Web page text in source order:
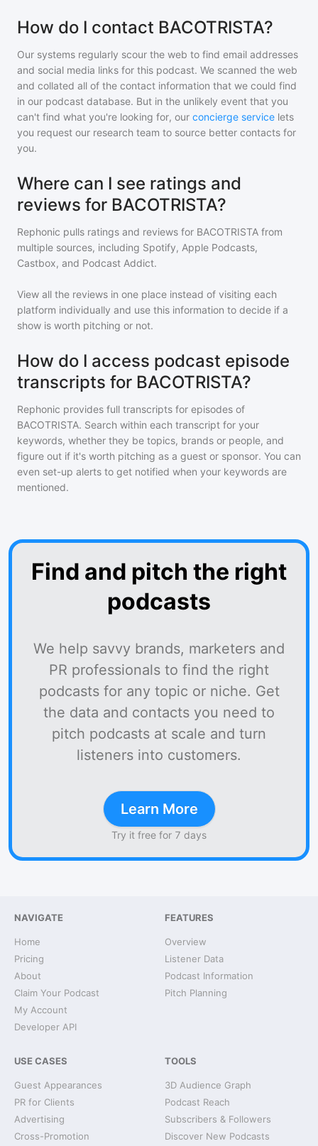
How do I contact BACOTRISTA?
Our systems regularly scour the web to find email addresses
and social media links for this podcast. We scanned the web
and collated all of the contact information that we could find
in our podcast database. But in the unlikely event that you
can't find what you're looking for, our concierge service lets
you request our research team to source better contacts for
you.
Where can I see ratings and
reviews for BACOTRISTA?
Rephonic pulls ratings and reviews for BACOTRISTA from
multiple sources, including Spotify, Apple Podcasts,
Castbox, and Podcast Addict.
View all the reviews in one place instead of visiting each
platform individually and use this information to decide if a
show is worth pitching or not.
How do I access podcast episode
transcripts for BACOTRISTA?
Rephonic provides full transcripts for episodes of
BACOTRISTA. Search within each transcript for your
keywords, whether they be topics, brands or people, and
figure out if it's worth pitching as a guest or sponsor. You can
even set-up alerts to get notified when your keywords are
mentioned.
Find and pitch the right
podcasts
We help savvy brands, marketers and
PR professionals to find the right
podcasts for any topic or niche. Get
the data and contacts you need to
pitch podcasts at scale and turn
listeners into customers.
Learn More
Try it free for 7 days
NAVIGATE
Home
Pricing
About
Claim Your Podcast
My Account
Developer API
FEATURES
Overview
Listener Data
Podcast Information
Pitch Planning
USE CASES
Guest Appearances
PR for Clients
Advertising
Cross-Promotion
TOOLS
3D Audience Graph
Podcast Reach
Subscribers & Followers
Discover New Podcasts